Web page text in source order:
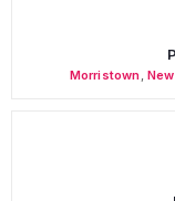
Morristown,